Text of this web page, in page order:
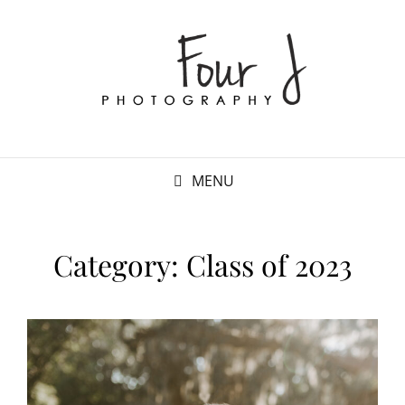
MENU
Category: Class of 2023